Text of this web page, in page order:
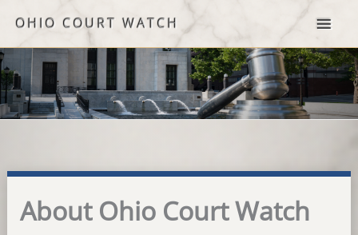
content
OHIO COURT WATCH
About Ohio Court Watch